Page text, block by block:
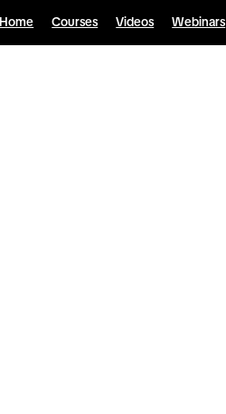
Home Courses Videos Webinars